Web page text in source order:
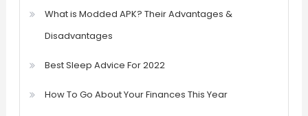
What is Modded APK? Their Advantages &
Disadvantages
Best Sleep Advice For 2022
How To Go About Your Finances This Year